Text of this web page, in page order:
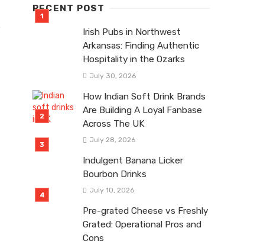
RECENT POST
Irish Pubs in Northwest
Arkansas: Finding Authentic
Hospitality in the Ozarks
July 30, 2026
How Indian Soft Drink Brands
Are Building A Loyal Fanbase
Across The UK
July 28, 2026
Indulgent Banana Licker
Bourbon Drinks
July 10, 2026
Pre-grated Cheese vs Freshly
Grated: Operational Pros and
Cons